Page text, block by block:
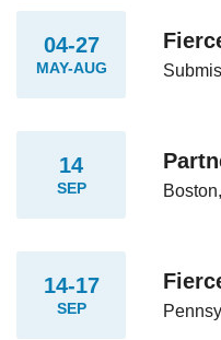
04-27
MAY-AUG
14
SEP
14-17
SEP